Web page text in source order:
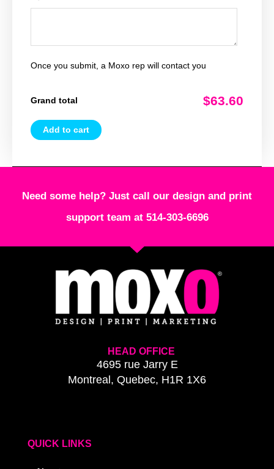
Once you submit, a Moxo rep will contact you
Grand total $63.60
Add to cart
Need some help? Just call our design and print
support team at 514-303-6696
HEAD OFFICE
4695 rue Jarry E
Montreal, Quebec, H1R 1X6
QUICK LINKS